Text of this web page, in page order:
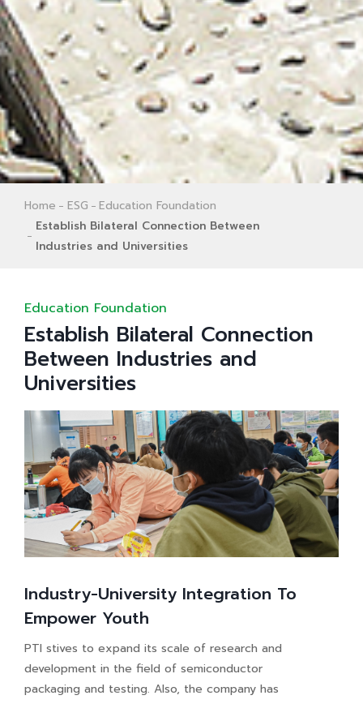
Home ESG
Education Foundation
Establish Bilateral Connection Between
Industries and Universities
Education Foundation
Establish Bilateral Connection
Between Industries and
Universities
Industry-University Integration To
Empower Youth
PTI stives to expand its scale of research and
development in the field of semiconductor
packaging and testing. Also, the company has